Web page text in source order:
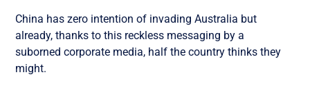
China has zero intention of invading Australia but
already, thanks to this reckless messaging by a
suborned corporate media, half the country thinks they
might.